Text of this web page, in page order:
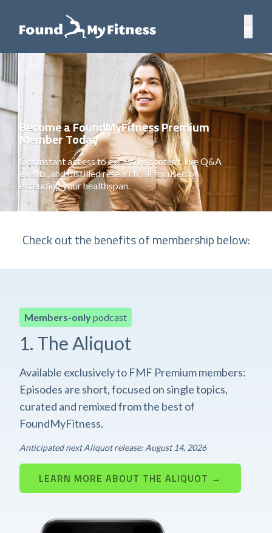
Become a FoundMyFitness Premium
Member Today
Get instant access to exclusive content, live Q&A
events, and distilled research, all focused on
extending your healthspan.
Check out the benefits of membership below:
Members-onlypodcast
1. The Aliquot
Available exclusively to FMF Premium members:
Episodes are short, focused on single topics,
curated and remixed from the best of
FoundMyFitness.
Anticipated next Aliquot release: August 14, 2026
LEARN MORE ABOUT THE ALIQUOT →